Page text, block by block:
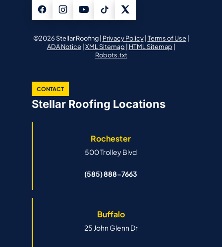
©2026 Stellar Roofing | Privacy Policy| Terms of Use|
ADA Notice| XML Sitemap | HTML Sitemap |
Robots.txt
CONTACT
Stellar Roofing Locations
Rochester
500 Trolley Blvd
(585) 888-7663
Buffalo
25 John Glenn Dr